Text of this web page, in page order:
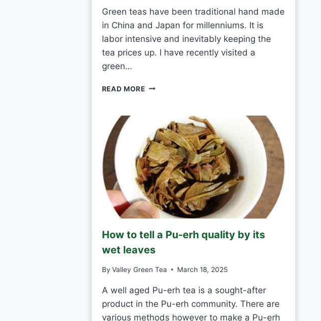
E
E
A
E
Y
Green teas have been traditional hand made
in China and Japan for millenniums. It is
labor intensive and inevitably keeping the
tea prices up. I have recently visited a
green…
READ MOREG
T
E
A
S
H
A
N
D
A
E
V
M
C
H
How to tell a Pu-erh quality by its
wet leaves
By Valley Green Tea March 18, 2025
A well aged Pu-erh tea is a sought-after
product in the Pu-erh community. There are
various methods however to make a Pu-erh